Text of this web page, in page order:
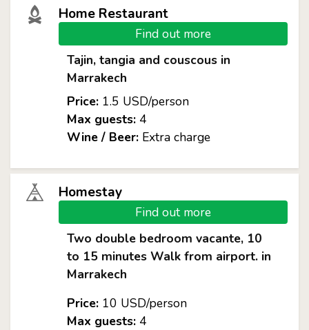
Home Restaurant
Find out more
Tajin, tangia and couscous in
Marrakech
Price:1.5 USD/person
Max guests:4
Wine / Beer:Extra charge
Homestay
Find out more
Two double bedroom vacante, 10
to 15 minutes Walk from airport. in
Marrakech
Price:10 USD/person
Max guests:4